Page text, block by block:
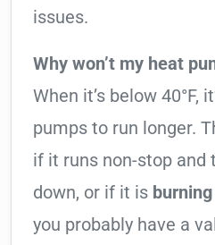
issues.
Why won’t my heat
When it’s below 40°F,
pumps to run longer.
if it runs non-stop and
down, or if it is
you probably have a